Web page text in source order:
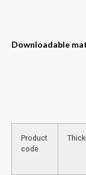
Downloadable
Product
code